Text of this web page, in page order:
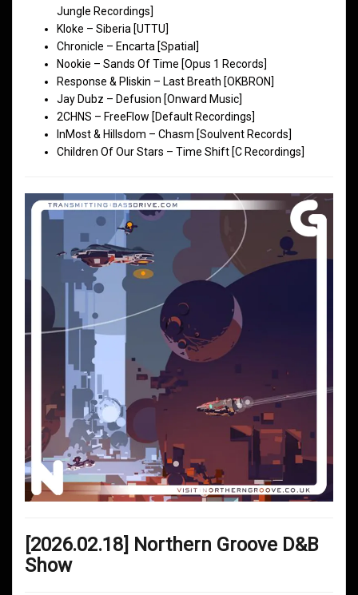
Jungle Recordings]
Kloke – Siberia [UTTU]
Chronicle – Encarta [Spatial]
Nookie – Sands Of Time [Opus 1 Records]
Response & Pliskin – Last Breath [OKBRON]
Jay Dubz – Defusion [Onward Music]
2CHNS – FreeFlow [Default Recordings]
InMost & Hillsdom – Chasm [Soulvent Records]
Children Of Our Stars – Time Shift [C Recordings]
[2026.02.18] Northern Groove D&B
Show